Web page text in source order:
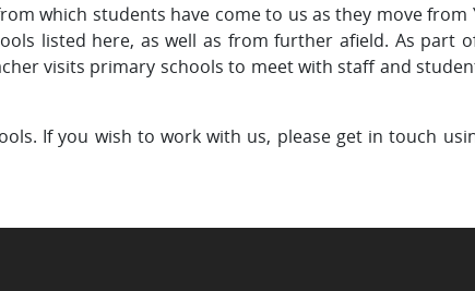
which students have come to us as they move from
listed here, as well as from further afield. As part
visits primary schools to meet with staff and
If you wish to work with us, please get in touch